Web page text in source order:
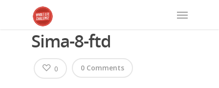
Sima-8-ftd
0 Comments
0